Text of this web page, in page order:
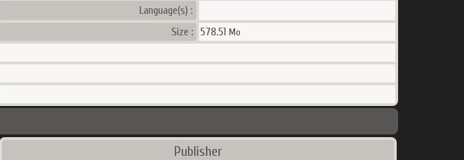
Language(s) :
Size :
578.51 Mo
Publisher